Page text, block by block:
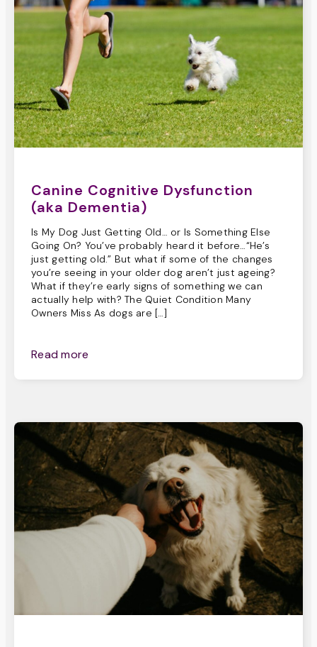
Canine Cognitive Dysfunction
(aka Dementia)
Is My Dog Just Getting Old… or Is Something Else
Going On? You’ve probably heard it before…“He’s
just getting old.” But what if some of the changes
you’re seeing in your older dog aren’t just ageing?
What if they’re early signs of something we can
actually help with? The Quiet Condition Many
Owners Miss As dogs are […]
Read more